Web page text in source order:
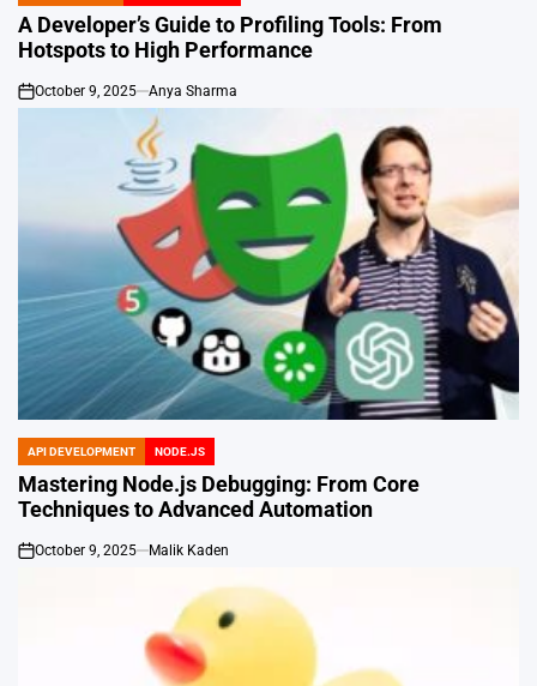
IN
A Developer’s Guide to Profiling Tools: From
Hotspots to High Performance
on
October 9, 2025 Anya Sharma
POSTED
IN
API DEVELOPMENT NODE.JS
Mastering Node.js Debugging: From Core
Techniques to Advanced Automation
on
October 9, 2025 Malik Kaden